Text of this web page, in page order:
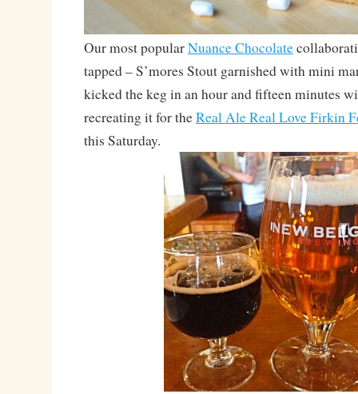
Our most popularNuance Chocolate
tapped – S’mores Stout garnished with mini
kicked the keg in an hour and fifteen minutes
recreating it for theReal Ale Real Love Firkin
this Saturday.